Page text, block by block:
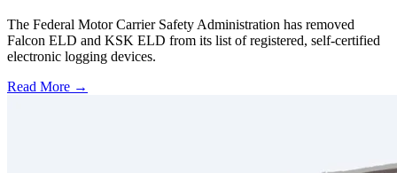
The Federal Motor Carrier Safety Administration has removed
Falcon ELD and KSK ELD from its list of registered, self-certified
electronic logging devices.
Read More →